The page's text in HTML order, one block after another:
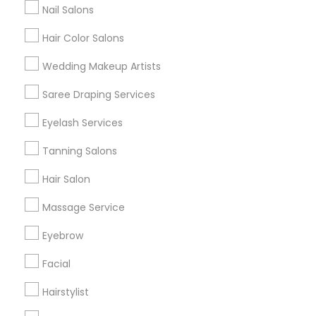
Nail Salons
Hair Color Salons
Wedding Makeup Artists
Saree Draping Services
Eyelash Services
Tanning Salons
Hair Salon
Massage Service
Eyebrow
Facial
Hairstylist
Find and Post Ads
Get IT Training
Find Events & Tickets
Corporate
+1-512-788-5300
us.sulekha@sulekha.com
Stay Connected